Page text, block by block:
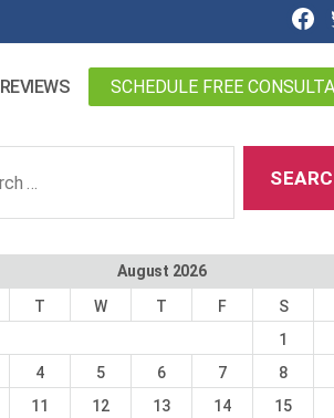
REVIEWS SCHEDULE FREE
August 2026
T W T F S
1
4 5 6 7 8
11 12 13 14 15